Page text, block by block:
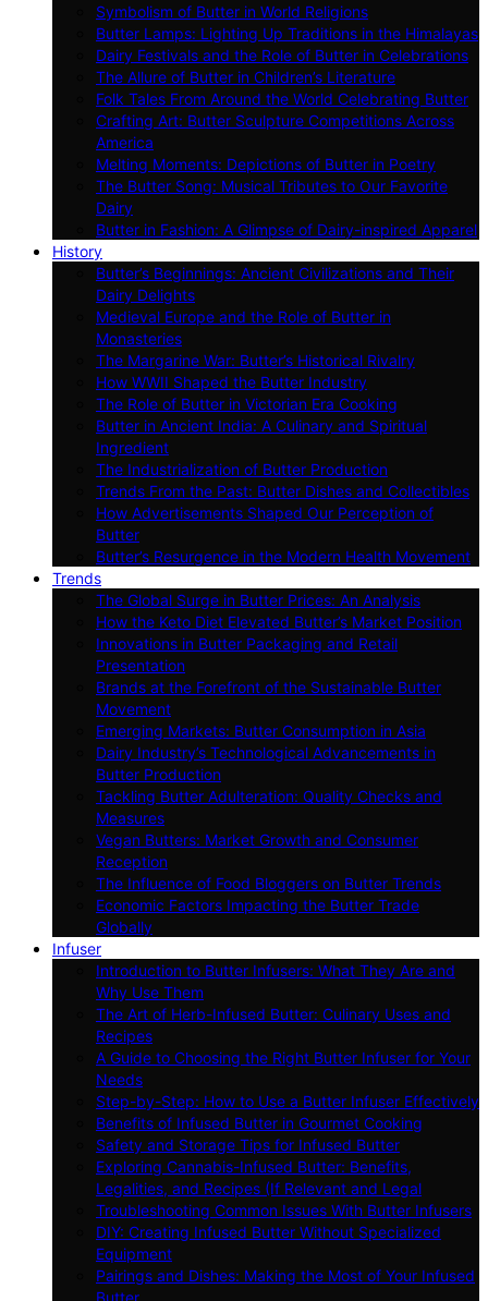
Symbolism of Butter in World Religions
Butter Lamps: Lighting Up Traditions in the Himalayas
Dairy Festivals and the Role of Butter in Celebrations
The Allure of Butter in Children’s Literature
Folk Tales From Around the World Celebrating Butter
Crafting Art: Butter Sculpture Competitions Across
America
Melting Moments: Depictions of Butter in Poetry
The Butter Song: Musical Tributes to Our Favorite
Dairy
Butter in Fashion: A Glimpse of Dairy-inspired Apparel
History
Butter’s Beginnings: Ancient Civilizations and Their
Dairy Delights
Medieval Europe and the Role of Butter in
Monasteries
The Margarine War: Butter’s Historical Rivalry
How WWII Shaped the Butter Industry
The Role of Butter in Victorian Era Cooking
Butter in Ancient India: A Culinary and Spiritual
Ingredient
The Industrialization of Butter Production
Trends From the Past: Butter Dishes and Collectibles
How Advertisements Shaped Our Perception of
Butter
Butter’s Resurgence in the Modern Health Movement
Trends
The Global Surge in Butter Prices: An Analysis
How the Keto Diet Elevated Butter’s Market Position
Innovations in Butter Packaging and Retail
Presentation
Brands at the Forefront of the Sustainable Butter
Movement
Emerging Markets: Butter Consumption in Asia
Dairy Industry’s Technological Advancements in
Butter Production
Tackling Butter Adulteration: Quality Checks and
Measures
Vegan Butters: Market Growth and Consumer
Reception
The Influence of Food Bloggers on Butter Trends
Economic Factors Impacting the Butter Trade
Globally
Infuser
Introduction to Butter Infusers: What They Are and
Why Use Them
The Art of Herb-Infused Butter: Culinary Uses and
Recipes
A Guide to Choosing the Right Butter Infuser for Your
Needs
Step-by-Step: How to Use a Butter Infuser Effectively
Benefits of Infused Butter in Gourmet Cooking
Safety and Storage Tips for Infused Butter
Exploring Cannabis-Infused Butter: Benefits,
Legalities, and Recipes (If Relevant and Legal
Troubleshooting Common Issues With Butter Infusers
DIY: Creating Infused Butter Without Specialized
Equipment
Pairings and Dishes: Making the Most of Your Infused
Butter